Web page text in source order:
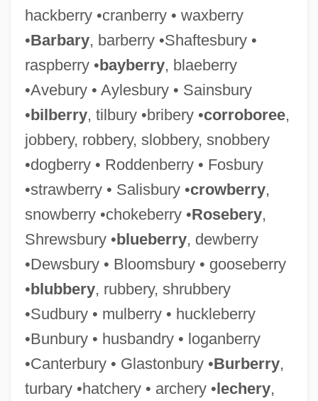
hackberry •cranberry • waxberry
•Barbary, barberry •Shaftesbury •
raspberry •bayberry, blaeberry
•Avebury • Aylesbury • Sainsbury
•bilberry, tilbury •bribery •corroboree,
jobbery, robbery, slobbery, snobbery
•dogberry • Roddenberry • Fosbury
•strawberry • Salisbury •crowberry,
snowberry •chokeberry •Rosebery,
Shrewsbury •blueberry, dewberry
•Dewsbury • Bloomsbury • gooseberry
•blubbery, rubbery, shrubbery
•Sudbury • mulberry • huckleberry
•Bunbury • husbandry • loganberry
•Canterbury • Glastonbury •Burberry,
turbary •hatchery • archery •lechery,